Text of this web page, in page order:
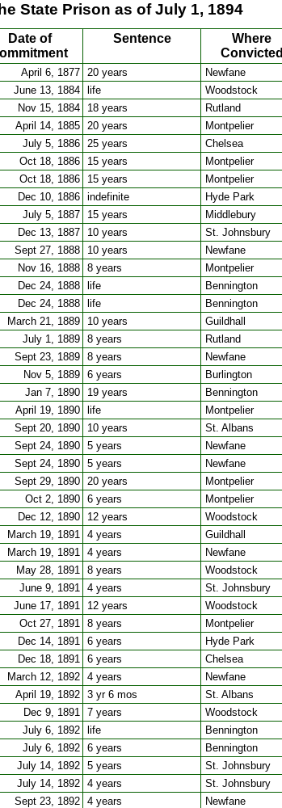
State Prison as of July 1, 1894
Date of
Sentence
Where
Convicted
April 6, 1877 20 years Newfane
June 13, 1884 life Woodstock
Nov 15, 1884 18 years Rutland
April 14, 1885 20 years Montpelier
July 5, 1886 25 years Chelsea
Oct 18, 1886 15 years Montpelier
Oct 18, 1886 15 years Montpelier
Dec 10, 1886 indefinite Hyde Park
July 5, 1887 15 years Middlebury
Dec 13, 1887 10 years St. Johnsbury
Sept 27, 1888 10 years Newfane
Nov 16, 1888 8 years Montpelier
Dec 24, 1888 life Bennington
Dec 24, 1888 life Bennington
March 21, 1889 10 years Guildhall
July 1, 1889 8 years Rutland
Sept 23, 1889 8 years Newfane
Nov 5, 1889 6 years Burlington
Jan 7, 1890 19 years Bennington
April 19, 1890 life Montpelier
Sept 20, 1890 10 years St. Albans
Sept 24, 1890 5 years Newfane
Sept 24, 1890 5 years Newfane
Sept 29, 1890 20 years Montpelier
Oct 2, 1890 6 years Montpelier
Dec 12, 1890 12 years Woodstock
March 19, 1891 4 years Guildhall
March 19, 1891 4 years Newfane
May 28, 1891 8 years Woodstock
June 9, 1891 4 years St. Johnsbury
June 17, 1891 12 years Woodstock
Oct 27, 1891 8 years Montpelier
Dec 14, 1891 6 years Hyde Park
Dec 18, 1891 6 years Chelsea
March 12, 1892 4 years Newfane
April 19, 1892 3 yr 6 mos St. Albans
Dec 9, 1891 7 years Woodstock
July 6, 1892 life Bennington
July 6, 1892 6 years Bennington
July 14, 1892 5 years St. Johnsbury
July 14, 1892 4 years St. Johnsbury
Sept 23, 1892 4 years Newfane